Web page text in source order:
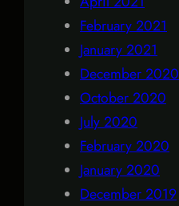
February 2021
January 2021
December 2020
October 2020
July 2020
February 2020
January 2020
December 2019